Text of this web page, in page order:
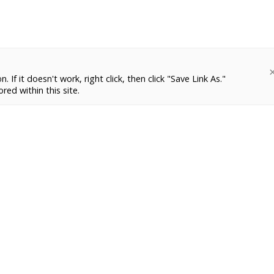
If it doesn't work, right click, then click "Save Link As."
within this site.